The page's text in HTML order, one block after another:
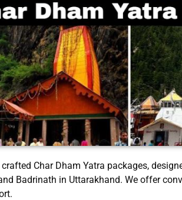
Char Dham Yatra packages,
Badrinath in Uttarakhand. We offer